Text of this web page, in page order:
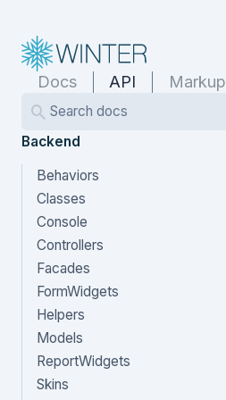
Docs API Markup
Search docs
Backend
Behaviors
Classes
Console
Controllers
Facades
FormWidgets
Helpers
Models
ReportWidgets
Skins